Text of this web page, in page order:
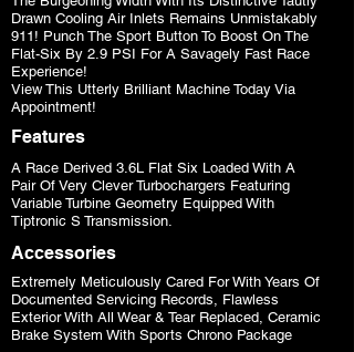
Features
A Race Derived 3.6L Flat Six Loaded With A
Pair Of Very Clever Turbochargers Featuring
Variable Turbine Geometry Equipped With
Tiptronic S Transmission.
Accessories
Extremely Meticulously Cared For With Years Of
Documented Servicing Records, Flawless
Exterior With All Wear & Tear Replaced, Ceramic
Brake System With Sports Chrono Package
Drawn Cooling Air Inlets Remains Unmistakably
911! Punch The Sport Button To Boost On The
Flat-Six By 2.9 PSI For A Savagely Fast Race
Experience!
View This Utterly Brilliant Machine Today Via
Appointment!